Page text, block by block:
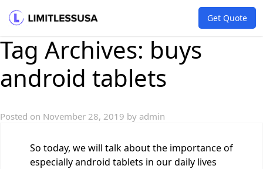
Get Quote
Tag Archives: buys
android tablets
Posted on November 28, 2019 by admin
So today, we will talk about the importance of
especially android tablets in our daily lives